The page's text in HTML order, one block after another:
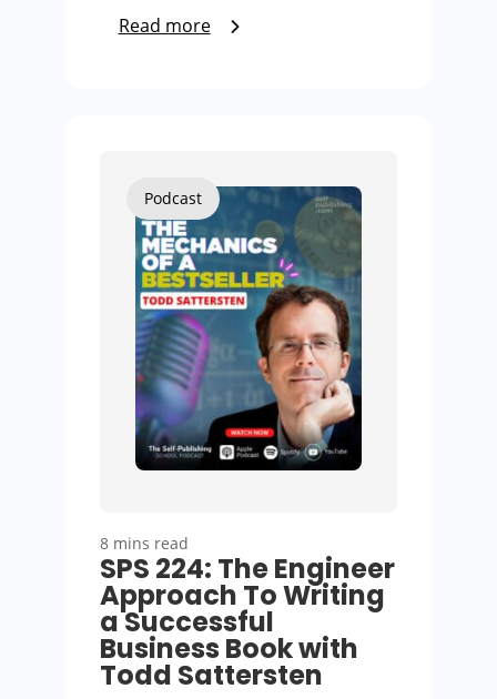
Read more
Podcast
8 mins read
SPS 224: The Engineer
Approach To Writing
a Successful
Business Book with
Todd Sattersten